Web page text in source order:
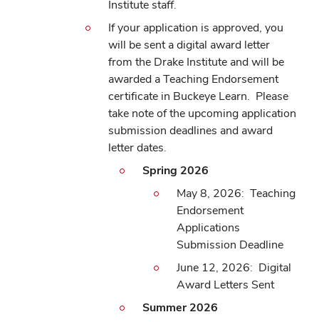
Institute staff.
If your application is approved, you
will be sent a digital award letter
from the Drake Institute and will be
awarded a Teaching Endorsement
certificate in Buckeye Learn. Please
take note of the upcoming application
submission deadlines and award
letter dates.
Spring 2026
May 8, 2026: Teaching
Endorsement
Applications
Submission Deadline
June 12, 2026: Digital
Award Letters Sent
Summer 2026